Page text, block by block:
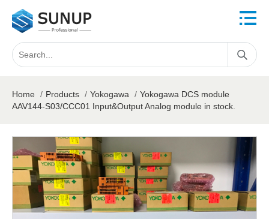
Home / Products / Yokogawa / Yokogawa DCS module
AAV144-S03/CCC01 Input&Output Analog module in stock.